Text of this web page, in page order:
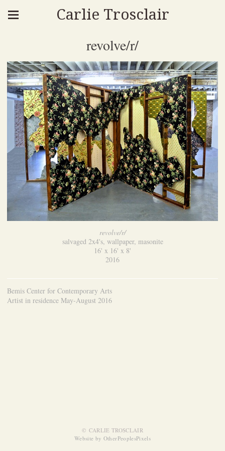
Carlie Trosclair
revolve/r/
revolve/r/
salvaged 2x4's, wallpaper, masonite
16' x 16' x 8'
2016
Bemis Center for Contemporary Arts
Artist in residence May-August 2016
© CARLIE TROSCLAIR
Website by OtherPeoplesPixels